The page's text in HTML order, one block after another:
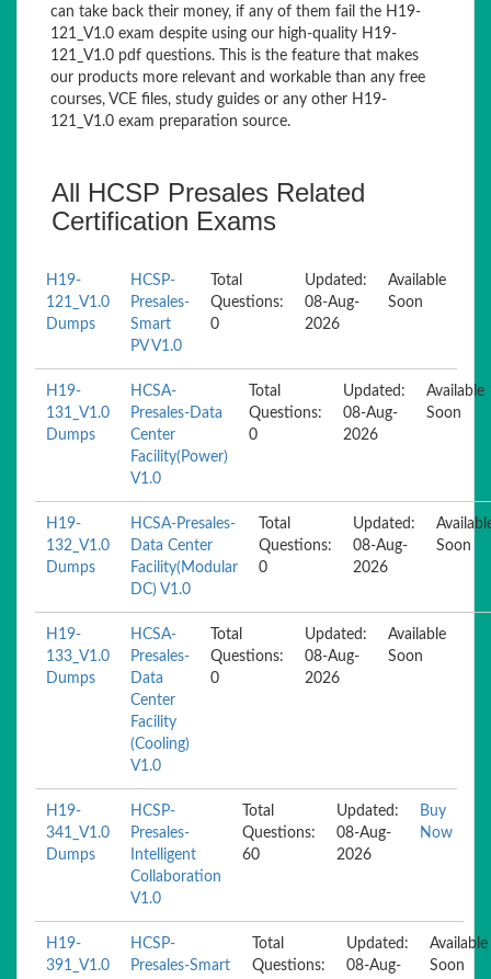
can take back their money, if any of them fail the H19-
121_V1.0 exam despite using our high-quality H19-
121_V1.0 pdf questions. This is the feature that makes
our products more relevant and workable than any free
courses, VCE files, study guides or any other H19-
121_V1.0 exam preparation source.
All HCSP Presales Related
Certification Exams
H19-
121_V1.0
Dumps
HCSP-
Presales-
Smart
PV V1.0
Total
Questions:
0
Updated:
08-Aug-
2026
Available
Soon
H19-
131_V1.0
Dumps
HCSA-
Presales-Data
Center
Facility(Power)
V1.0
Total
Questions:
0
Updated:
08-Aug-
2026
Available
Soon
H19-
132_V1.0
Dumps
HCSA-Presales-
Data Center
Facility(Modular
DC) V1.0
Total
Questions:
0
Updated:
08-Aug-
2026
Soon
H19-
133_V1.0
Dumps
HCSA-
Presales-
Data
Center
Facility
(Cooling)
V1.0
Total
Questions:
0
Updated:
08-Aug-
2026
Available
Soon
H19-
341_V1.0
Dumps
HCSP-
Presales-
Intelligent
Collaboration
V1.0
Total
Questions:
60
Updated:
08-Aug-
2026
Buy
Now
H19-
391_V1.0
HCSP-
Presales-Smart
Total
Questions:
Updated:
08-Aug-
Available
Soon